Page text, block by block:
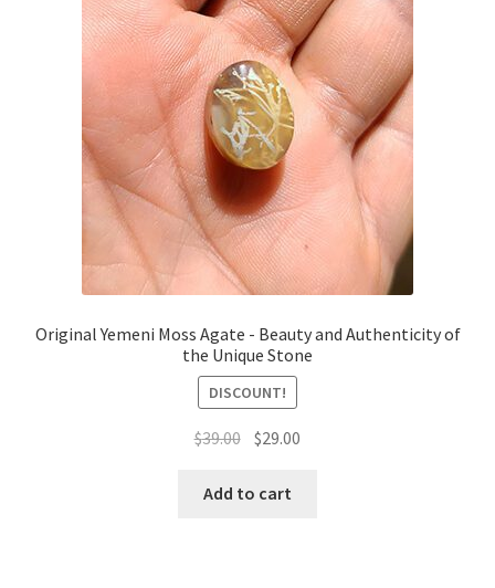
Original Yemeni Moss Agate - Beauty and Authenticity of
the Unique Stone
DISCOUNT!
$39.00 السعر
هو:
$29.00
Add to cart